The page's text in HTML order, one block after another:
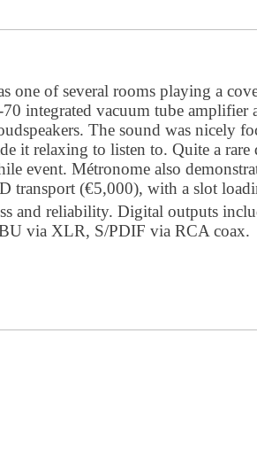
one of several rooms playing a
integrated vacuum tube amplifier
The sound was nicely
it relaxing to listen to. Quite a
event. Métronome also
transport (€5,000), with a slot
and reliability. Digital outputs
via XLR, S/PDIF via RCA coax.